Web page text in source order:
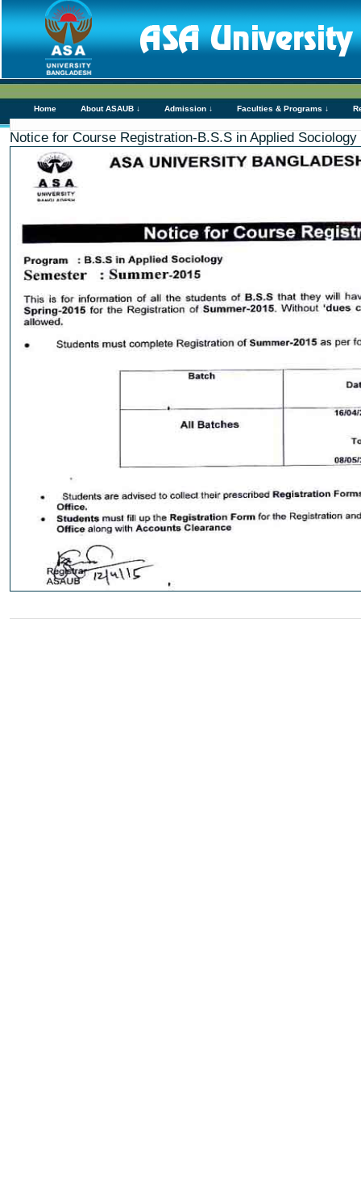
Home About ASAUB ↓ Admission ↓ Faculties & Programs ↓
Notice for Course Registration-B.S.S in Applied Sociology